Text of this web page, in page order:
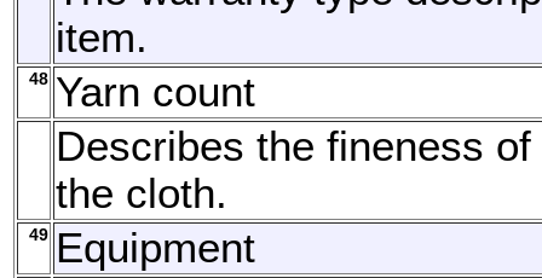
item.
48 Yarn count
Describes the fineness
the cloth.
49 Equipment